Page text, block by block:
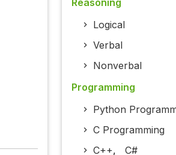
Reasoning
Logical
Verbal
Nonverbal
Programming
Python
C Programming
C++, C#